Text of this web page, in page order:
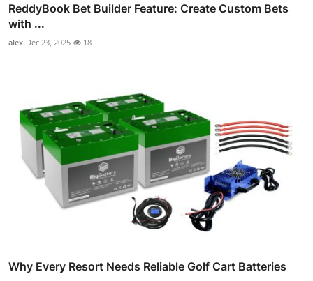
ReddyBook Bet Builder Feature: Create Custom Bets
with ...
alex Dec 23, 2025 18
Why Every Resort Needs Reliable Golf Cart Batteries